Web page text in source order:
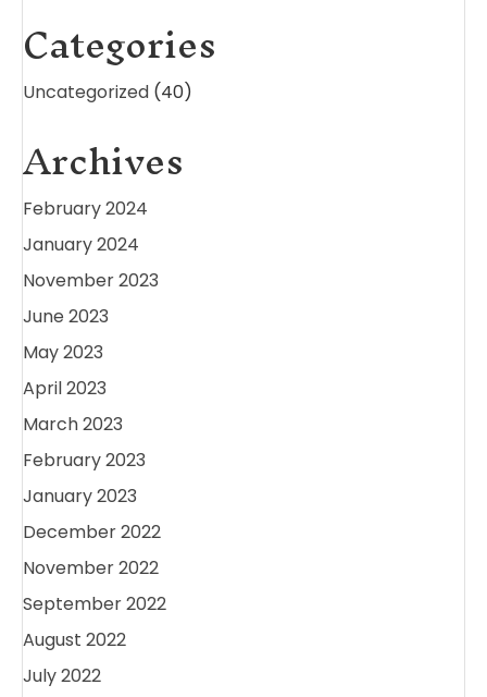
Categories
Uncategorized (40)
Archives
February 2024
January 2024
November 2023
June 2023
May 2023
April 2023
March 2023
February 2023
January 2023
December 2022
November 2022
September 2022
August 2022
July 2022